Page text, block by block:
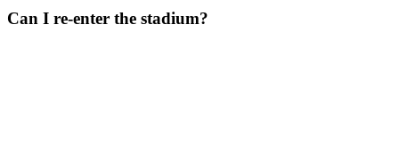
Can I re-enter the stadium?